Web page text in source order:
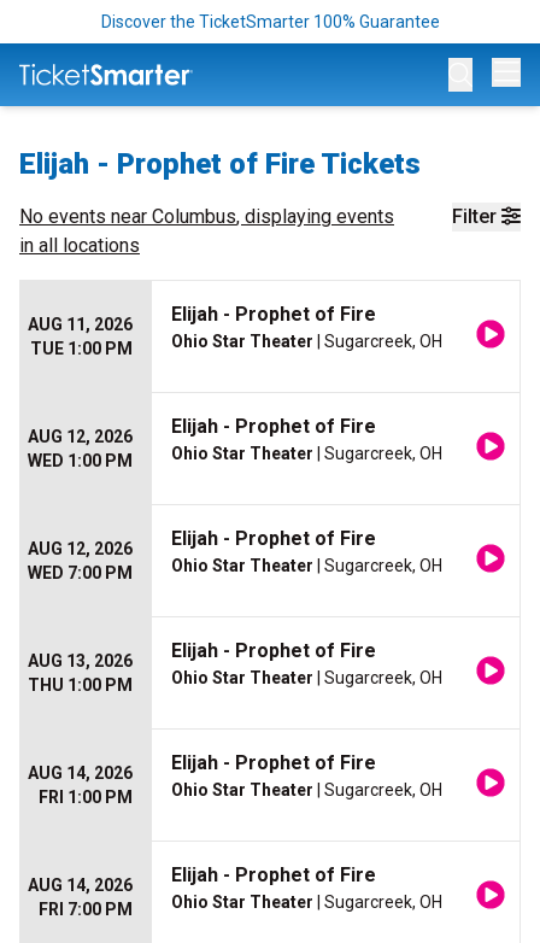
Discover the TicketSmarter 100% Guarantee
Elijah - Prophet of Fire Tickets
Filter
No events near Columbus, displaying events
in all locations
AUG 11, 2026
TUE 1:00 PM
Elijah - Prophet of Fire
Ohio Star Theater | Sugarcreek, OH
AUG 12, 2026
WED 1:00 PM
Elijah - Prophet of Fire
Ohio Star Theater | Sugarcreek, OH
AUG 12, 2026
WED 7:00 PM
Elijah - Prophet of Fire
Ohio Star Theater | Sugarcreek, OH
AUG 13, 2026
THU 1:00 PM
Elijah - Prophet of Fire
Ohio Star Theater | Sugarcreek, OH
AUG 14, 2026
FRI 1:00 PM
Elijah - Prophet of Fire
Ohio Star Theater | Sugarcreek, OH
AUG 14, 2026
FRI 7:00 PM
Elijah - Prophet of Fire
Ohio Star Theater | Sugarcreek, OH